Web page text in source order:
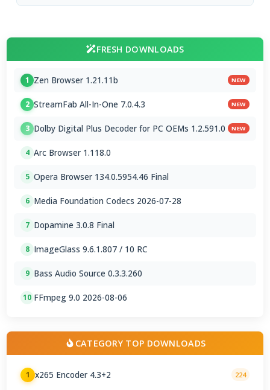
FRESH DOWNLOADS
1 Zen Browser 1.21.11b NEW
2 StreamFab All-In-One 7.0.4.3 NEW
3 Dolby Digital Plus Decoder for PC OEMs 1.2.591.0 NEW
4 Arc Browser 1.118.0
5 Opera Browser 134.0.5954.46 Final
6 Media Foundation Codecs 2026-07-28
7 Dopamine 3.0.8 Final
8 ImageGlass 9.6.1.807 / 10 RC
9 Bass Audio Source 0.3.3.260
10 FFmpeg 9.0 2026-08-06
CATEGORY TOP DOWNLOADS
1 x265 Encoder 4.3+2 224